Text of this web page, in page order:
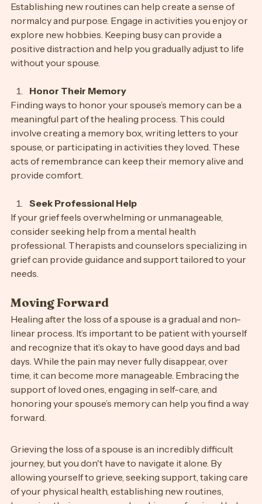
Create New Routines
Establishing new routines can help create a sense of
normalcy and purpose. Engage in activities you enjoy or
explore new hobbies. Keeping busy can provide a
positive distraction and help you gradually adjust to life
Honor Their Memory
Finding ways to honor your spouse’s memory can be a
meaningful part of the healing process. This could
involve creating a memory box, writing letters to your
spouse, or participating in activities they loved. These
acts of remembrance can keep their memory alive and
Seek Professional Help
If your grief feels overwhelming or unmanageable,
consider seeking help from a mental health
professional. Therapists and counselors specializing in
grief can provide guidance and support tailored to your
Moving Forward
Healing after the loss of a spouse is a gradual and non-
linear process. It’s important to be patient with yourself
and recognize that it’s okay to have good days and bad
days. While the pain may never fully disappear, over
time, it can become more manageable. Embracing the
support of loved ones, engaging in self-care, and
honoring your spouse’s memory can help you find a way
Grieving the loss of a spouse is an incredibly difficult
journey, but you don't have to navigate it alone. By
allowing yourself to grieve, seeking support, taking care